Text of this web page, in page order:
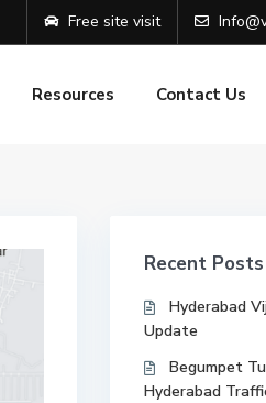
Free site visit
Resources Contact Us
Recent Posts
Hyderabad
Update
Begumpet
Hyderabad